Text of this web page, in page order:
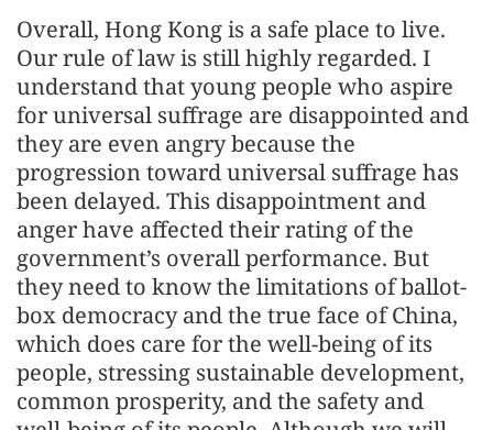
Overall, Hong Kong is a safe place to live.
Our rule of law is still highly regarded. I
understand that young people who aspire
for universal suffrage are disappointed and
they are even angry because the
progression toward universal suffrage has
been delayed. This disappointment and
anger have affected their rating of the
government’s overall performance. But
they need to know the limitations of ballot-
box democracy and the true face of China,
which does care for the well-being of its
people, stressing sustainable development,
common prosperity, and the safety and